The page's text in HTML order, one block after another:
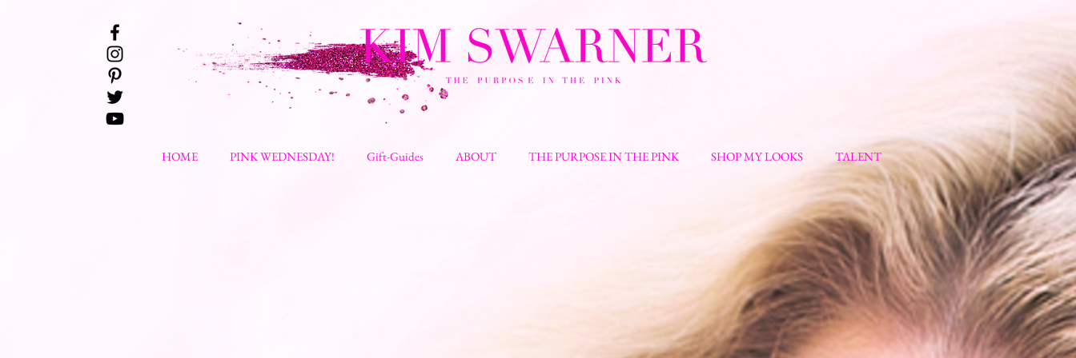
HOME PINK WEDNESDAY! Gift-Guides ABOUT THE PURPOSE IN THE PINK SHOP MY LOOKS TALENT